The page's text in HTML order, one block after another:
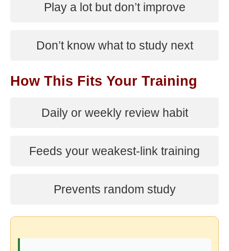
Play a lot but don’t improve
Don’t know what to study next
How This Fits Your Training
Daily or weekly review habit
Feeds your weakest-link training
Prevents random study